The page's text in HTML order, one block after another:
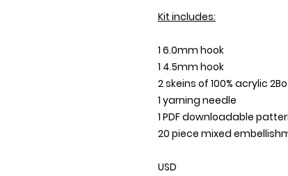
Kit includes:
1 6.0mm hook
1 4.5mm hook
2 skeins of 100% acrylic
1 yarning needle
1 PDF downloadable
20 piece mixed
USD